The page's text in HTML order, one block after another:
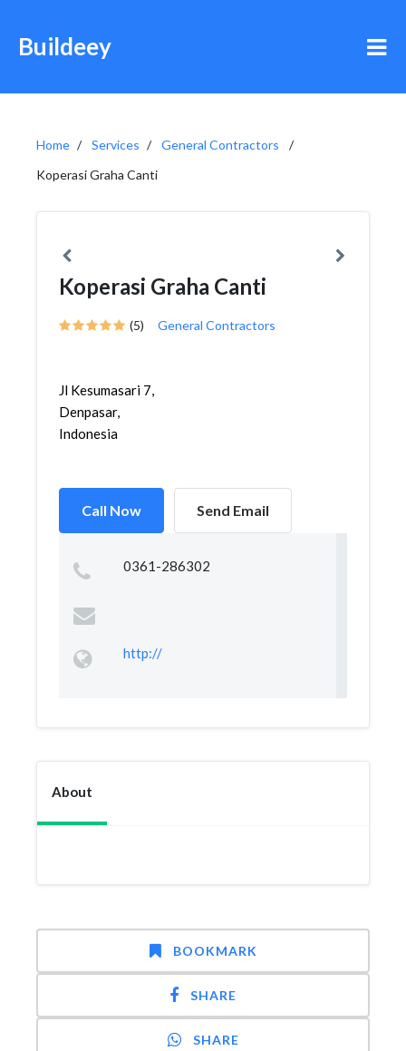
Buildeey
Home Services
General Contractors
Koperasi Graha Canti
Koperasi Graha Canti
(5) General Contractors
Jl Kesumasari 7,
Denpasar,
Indonesia
Call Now Send Email
0361-286302
http://
About
BOOKMARK
SHARE
SHARE